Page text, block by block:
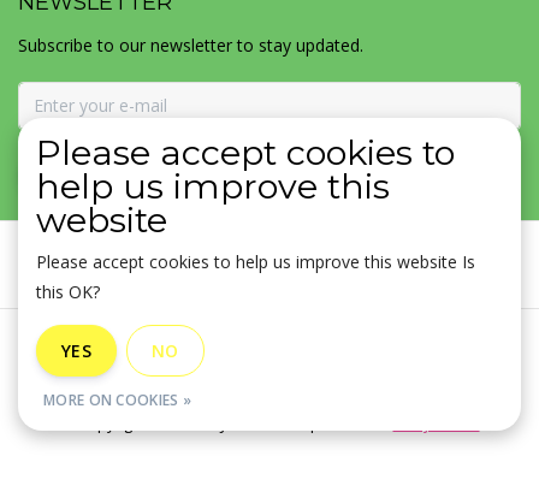
Subscribe to our newsletter to stay updated.
SUBSCRIBE
General terms & conditions
Sitemap
Please accept cookies to
help us improve this
website
Please accept cookies to help us improve this website Is
this OK?
YES NO
MORE ON COOKIES »